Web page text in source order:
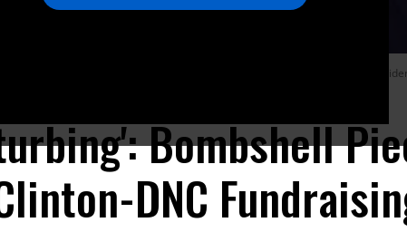
President Bill Clinton talks with daughter, Chelsea Clinton during the
Bombshell
DNC